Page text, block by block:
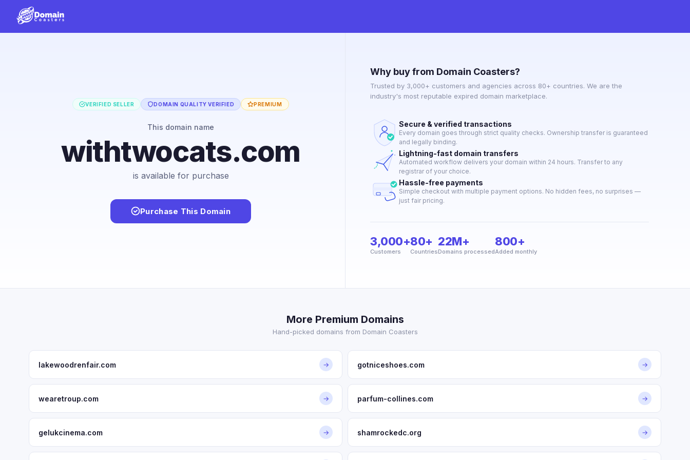
VERIFIED SELLER DOMAIN QUALITY VERIFIED PREMIUM
This domain name
withtwocats.com
is available for purchase
Purchase This Domain
Why buy from Domain Coasters?
Trusted by 3,000+ customers and agencies across 80+ countries. We are the
industry's most reputable expired domain marketplace.
Secure & verified transactions
Every domain goes through strict quality checks. Ownership transfer is guaranteed
and legally binding.
Lightning-fast domain transfers
Automated workflow delivers your domain within 24 hours. Transfer to any
registrar of your choice.
Hassle-free payments
Simple checkout with multiple payment options. No hidden fees, no surprises —
just fair pricing.
3,000+
Customers
80+
Countries
22M+
Domains processed
800+
Added monthly
More Premium Domains
Hand-picked domains from Domain Coasters
lakewoodrenfair.com → gotniceshoes.com →
wearetroup.com → parfum-collines.com →
gelukcinema.com → shamrockedc.org →